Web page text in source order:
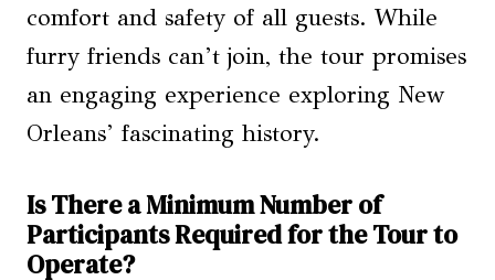
comfort and safety of all guests. While
furry friends can’t join, the tour promises
an engaging experience exploring New
Orleans’ fascinating history.
Is There a Minimum Number of
Participants Required for the Tour to
Operate?